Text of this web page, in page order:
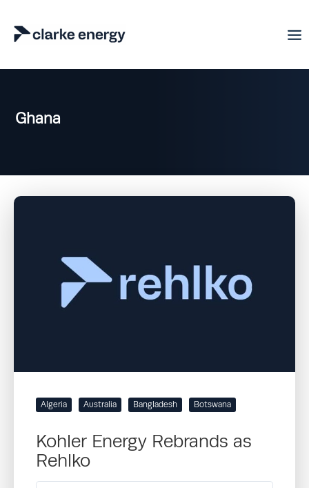
Ghana
Algeria Australia Bangladesh Botswana
Kohler Energy Rebrands as
Rehlko